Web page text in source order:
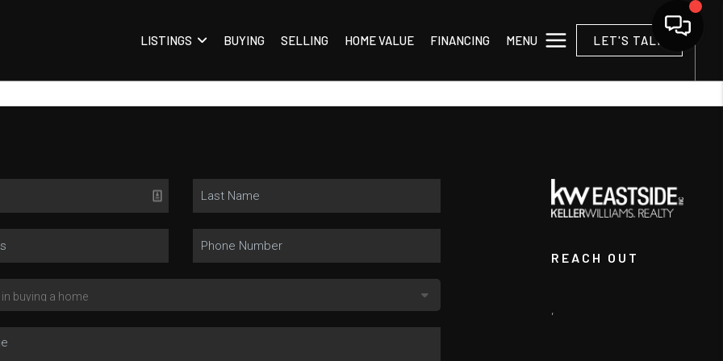
LISTINGS BUYING SELLING HOME VALUE FINANCING MENU LET'S TALK
REACH OUT
,